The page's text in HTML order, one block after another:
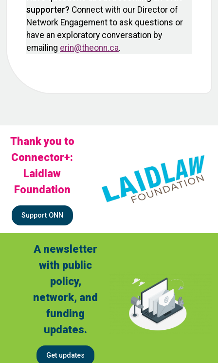
supporter? Connect with our Director of
Network Engagement to ask questions or
have an exploratory conversation by
emailing erin@theonn.ca.
Thank you to
Connector+:
Laidlaw
Foundation
Support ONN
A newsletter
with public
policy,
network, and
funding
updates.
Get updates